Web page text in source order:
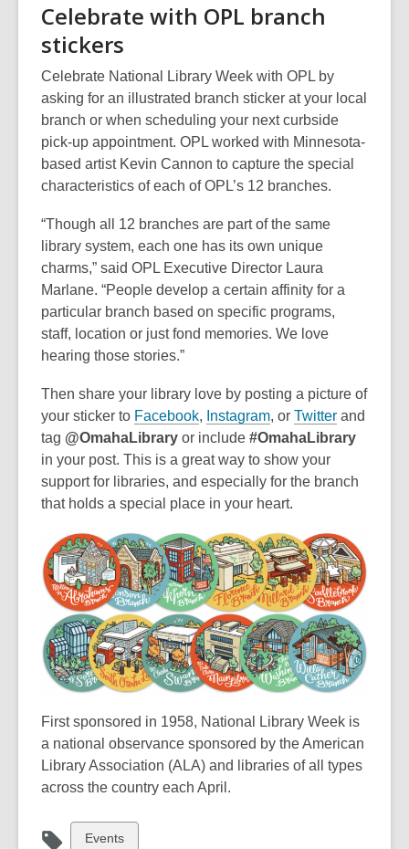
w
i
d
o
w
w
n
d
o
w
e
i
n
d
o
w
Celebrate with OPL branch
stickers
Celebrate National Library Week with OPL by
asking for an illustrated branch sticker at your local
branch or when scheduling your next curbside
pick-up appointment. OPL worked with Minnesota-
based artist Kevin Cannon to capture the special
characteristics of each of OPL’s 12 branches.
“Though all 12 branches are part of the same
library system, each one has its own unique
charms,” said OPL Executive Director Laura
Marlane. “People develop a certain affinity for a
particular branch based on specific programs,
staff, location or just fond memories. We love
hearing those stories.”
Then share your library love by posting a picture of
your sticker to Facebook,
o
p
e
n
a
n
e
w
w
i
n
o
w
, Instagram,
o
p
e
n
a
n
e
w
w
i
n
o
w
, or Twitter,
o
e
a
n
e
w
w
i
n
o
w
and
tag @OmahaLibrary or include #OmahaLibrary
in your post. This is a great way to show your
support for libraries, and especially for the branch
that holds a special place in your heart.
First sponsored in 1958, National Library Week is
a national observance sponsored by the American
Library Association (ALA) and libraries of all types
across the country each April.
View
Events